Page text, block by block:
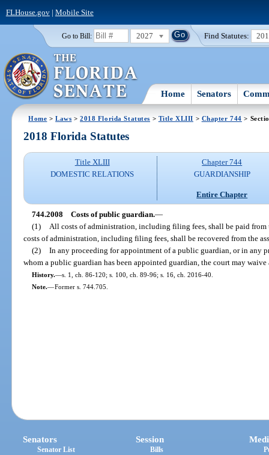
FLHouse.gov| Mobile Site
Go to Bill: 2027 Find Statutes:
Home Senators
Home >Laws >2018 Florida Statutes > Title XLIII > Chapter 744 >
2018 Florida Statutes
Title XLIII
DOMESTIC RELATIONS
Chapter 744
GUARDIANSHIP
Entire Chapter
744.2008 Costs of public guardian.—
(1)
All costs of administration, including filing fees, shall be paid
costs of administration, including filing fees, shall be recovered from the
(2) In any proceeding for appointment of a public guardian, or in any
whom a public guardian has been appointed guardian, the court may
History.—s. 1, ch. 86-120; s. 100, ch. 89-96; s. 16, ch. 2016-40.
Note.—Former s. 744.705.
Senators
Senator List
Session
Bills